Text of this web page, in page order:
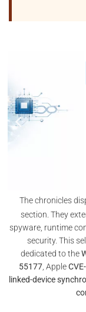
The chronicles
section. They
spyware, runtime
security. This
dedicated to the
55177, Apple
linked-device